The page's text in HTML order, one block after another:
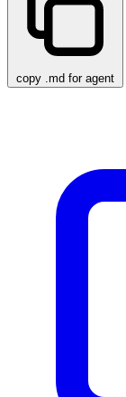
copy .md for agent